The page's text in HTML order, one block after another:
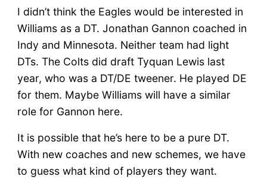
I didn’t think the Eagles would be interested in
Williams as a DT. Jonathan Gannon coached in
Indy and Minnesota. Neither team had light
DTs. The Colts did draft Tyquan Lewis last
year, who was a DT/DE tweener. He played DE
for them. Maybe Williams will have a similar
role for Gannon here.
It is possible that he’s here to be a pure DT.
With new coaches and new schemes, we have
to guess what kind of players they want.